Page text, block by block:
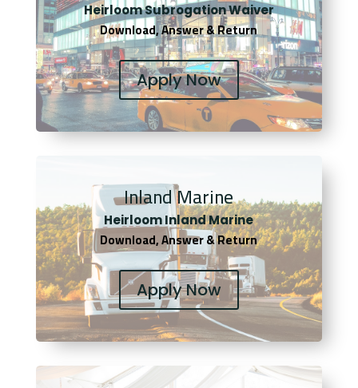
Heirloom Subrogation Waiver
Download, Answer & Return
Apply Now
Inland Marine
Heirloom Inland Marine
Download, Answer & Return
Apply Now